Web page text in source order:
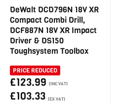
DeWalt DCD796N 18V XR
Compact Combi Drill,
DCF887N 18V XR Impact
Driver & DS150
Toughsystem Toolbox
PRICE REDUCED
£123.99 (INC VAT)
£103.33 (EX VAT)